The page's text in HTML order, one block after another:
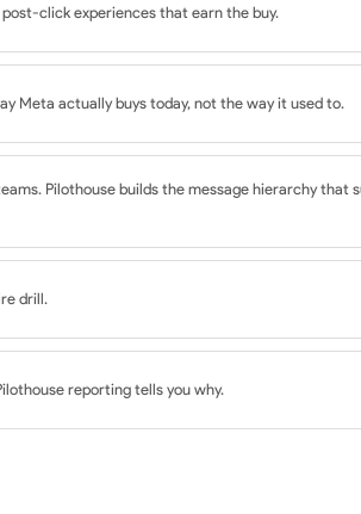
click experiences that earn the buy.
Meta actually buys today, not the way it used to.
Pilothouse builds the message hierarchy that
drill.
reporting tells you why.